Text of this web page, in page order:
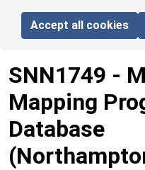
Accept all cookies
SNN1749 -
Mapping
Database